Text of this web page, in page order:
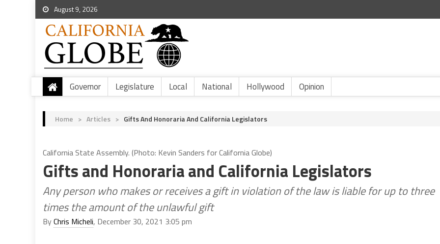
August 9, 2026
Governor Legislature Local National Hollywood Opinion
Home > Articles > Gifts And Honoraria And California Legislators
California State Assembly. (Photo: Kevin Sanders for California Globe)
Gifts and Honoraria and California Legislators
Any person who makes or receives a gift in violation of the law is liable for up to three
times the amount of the unlawful gift
ByChris Micheli, December 30, 2021 3:05 pm